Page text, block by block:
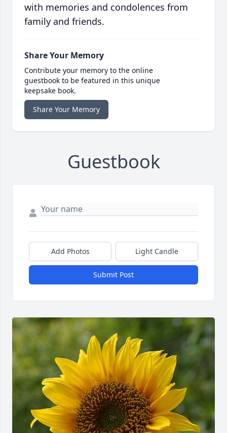
with memories and condolences from
family and friends.
Share Your Memory
Contribute your memory to the online
guestbook to be featured in this unique
keepsake book.
Share Your Memory
Guestbook
Add Photos Light Candle
Submit Post